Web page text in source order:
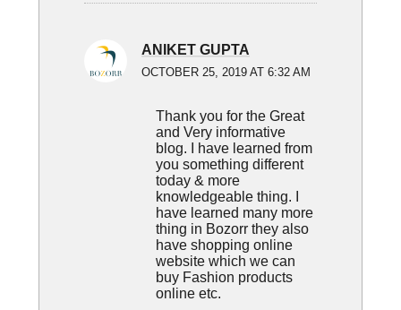
ANIKET GUPTA
OCTOBER 25, 2019 AT 6:32 AM
Thank you for the Great
and Very informative
blog. I have learned from
you something different
today & more
knowledgeable thing. I
have learned many more
thing in Bozorr they also
have shopping online
website which we can
buy Fashion products
online etc.